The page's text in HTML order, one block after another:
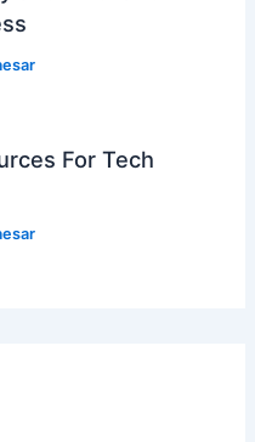
For Tech